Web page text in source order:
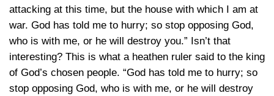
attacking at this time, but the house with which I am at
war. God has told me to hurry; so stop opposing God,
who is with me, or he will destroy you.” Isn’t that
interesting? This is what a heathen ruler said to the king
of God’s chosen people. “God has told me to hurry; so
stop opposing God, who is with me, or he will destroy